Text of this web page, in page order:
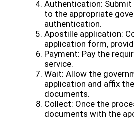
Authentication:
to the appropriate
authentication.
Apostille application:
application form,
Payment: Pay the
service.
Wait: Allow the
application and affix
documents.
Collect: Once the
documents with the